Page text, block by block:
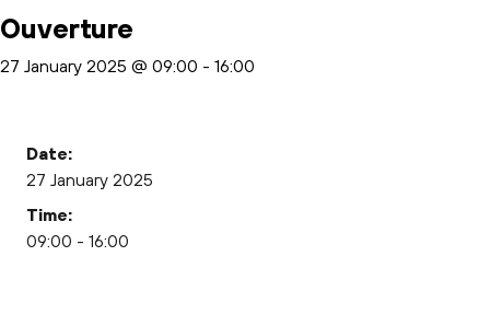
Ouverture
27 January 2025 @ 09:00 - 16:00
Date:
27 January 2025
Time:
09:00 - 16:00